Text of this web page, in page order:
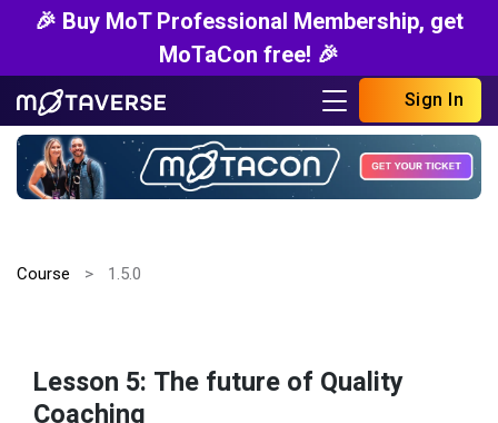
🎉 Buy MoT Professional Membership, get
MoTaCon free! 🎉
Sign In
Course 1.5.0
Lesson 5: The future of Quality
Coaching